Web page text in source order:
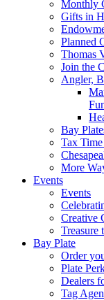
Monthly
Gifts in
Planned
Thomas
Join the
Angler,
Bay
Tax
More
Events
Events
Creative
Treasure
Bay Plate
Order
Plate
Dealers
Tag